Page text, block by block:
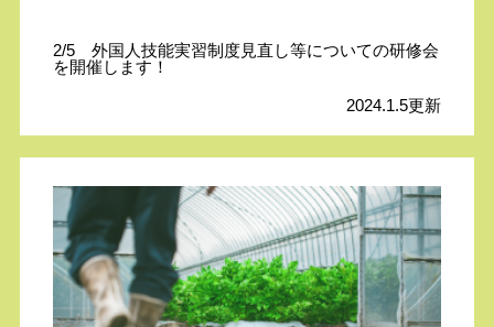
2/5 外国人技能実習制度見直し等についての研修会
を開催します！
2024.1.5更新